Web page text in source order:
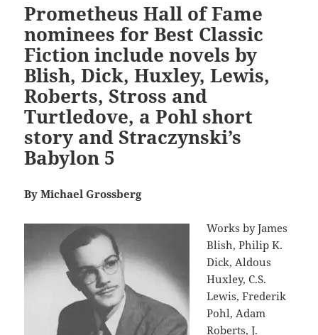
Prometheus Hall of Fame
nominees for Best Classic
Fiction include novels by
Blish, Dick, Huxley, Lewis,
Roberts, Stross and
Turtledove, a Pohl short
story and Straczynski’s
Babylon 5
By Michael Grossberg
Works by James
Blish, Philip K.
Dick, Aldous
Huxley, C.S.
Lewis, Frederik
Pohl, Adam
Roberts, J.